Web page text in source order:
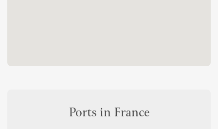
Ports in France